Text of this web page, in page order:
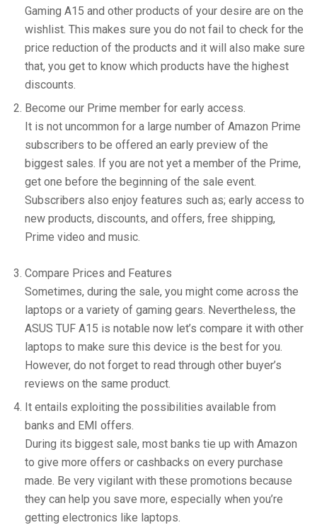
Gaming A15 and other products of your desire are on the
wishlist. This makes sure you do not fail to check for the
price reduction of the products and it will also make sure
that, you get to know which products have the highest
discounts.
Become our Prime member for early access.
It is not uncommon for a large number of Amazon Prime
subscribers to be offered an early preview of the
biggest sales. If you are not yet a member of the Prime,
get one before the beginning of the sale event.
Subscribers also enjoy features such as; early access to
new products, discounts, and offers, free shipping,
Prime video and music.
Compare Prices and Features
Sometimes, during the sale, you might come across the
laptops or a variety of gaming gears. Nevertheless, the
ASUS TUF A15 is notable now let’s compare it with other
laptops to make sure this device is the best for you.
However, do not forget to read through other buyer’s
reviews on the same product.
It entails exploiting the possibilities available from
banks and EMI offers.
During its biggest sale, most banks tie up with Amazon
to give more offers or cashbacks on every purchase
made. Be very vigilant with these promotions because
they can help you save more, especially when you’re
getting electronics like laptops.